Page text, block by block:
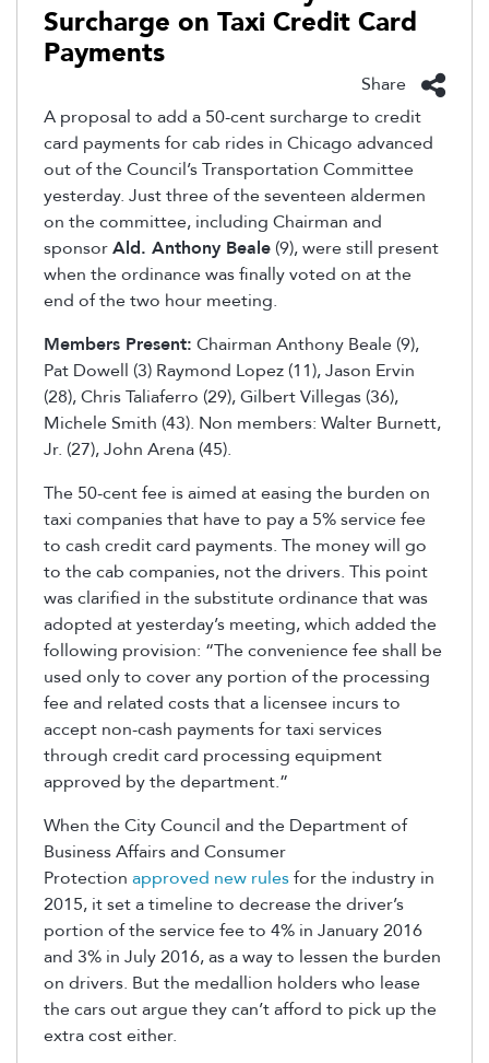
Surcharge on Taxi Credit Card
Payments
Share
A proposal to add a 50-cent surcharge to credit
card payments for cab rides in Chicago advanced
out of the Council’s Transportation Committee
yesterday. Just three of the seventeen aldermen
on the committee, including Chairman and
sponsorAld. Anthony Beale (9), were still present
when the ordinance was finally voted on at the
end of the two hour meeting.
Members Present: Chairman Anthony Beale (9),
Pat Dowell (3) Raymond Lopez (11), Jason Ervin
(28), Chris Taliaferro (29), Gilbert Villegas (36),
Michele Smith (43). Non members: Walter Burnett,
Jr. (27), John Arena (45).
The 50-cent fee is aimed at easing the burden on
taxi companies that have to pay a 5% service fee
to cash credit card payments. The money will go
to the cab companies, not the drivers. This point
was clarified in the substitute ordinance that was
adopted at yesterday’s meeting, which added the
following provision: “The convenience fee shall be
used only to cover any portion of the processing
fee and related costs that a licensee incurs to
accept non-cash payments for taxi services
through credit card processing equipment
approved by the department.”
When the City Council and the Department of
Business Affairs and Consumer
Protection approved new rulesfor the industry in
2015, it set a timeline to decrease the driver’s
portion of the service fee to 4% in January 2016
and 3% in July 2016, as a way to lessen the burden
on drivers. But the medallion holders who lease
the cars out argue they can’t afford to pick up the
extra cost either.